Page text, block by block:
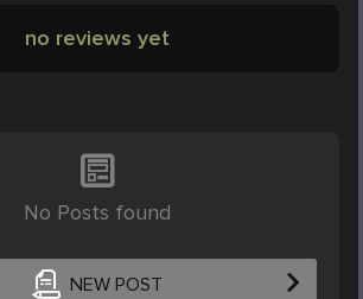
no reviews yet
No Posts found
NEW POST